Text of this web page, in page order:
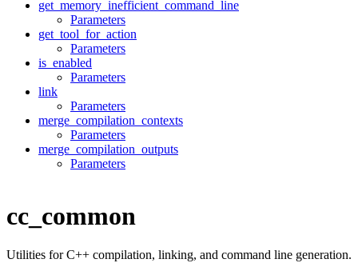
get_memory_inefficient_command_line
Parameters
get_tool_for_action
Parameters
is_enabled
Parameters
link
Parameters
merge_compilation_contexts
Parameters
merge_compilation_outputs
Parameters
cc_common
Utilities for C++ compilation, linking, and command line generation.